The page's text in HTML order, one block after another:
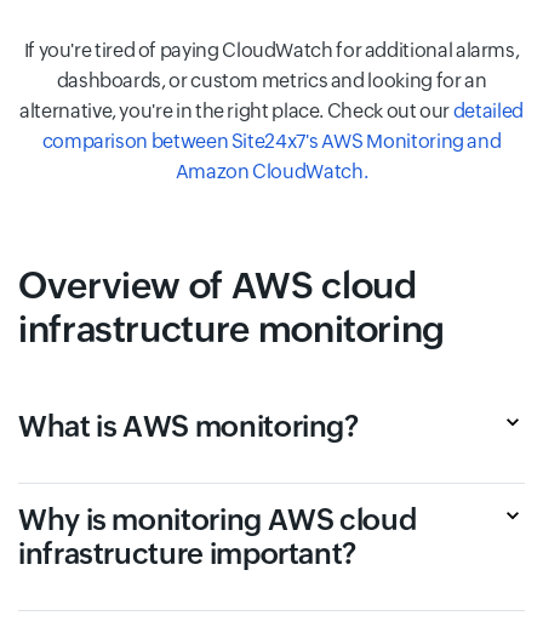
If you're tired of paying CloudWatch for additional alarms,
dashboards, or custom metrics and looking for an
alternative, you're in the right place. Check out ourdetailed
comparison between Site24x7's AWS Monitoring and
Amazon CloudWatch.
Overview of AWS cloud
infrastructure monitoring
What is AWS monitoring?
Why is monitoring AWS cloud
infrastructure important?